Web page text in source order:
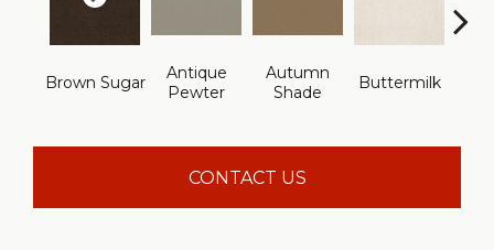
Brown Sugar
Antique
Pewter
Autumn
Shade
Buttermilk
CONTACT US